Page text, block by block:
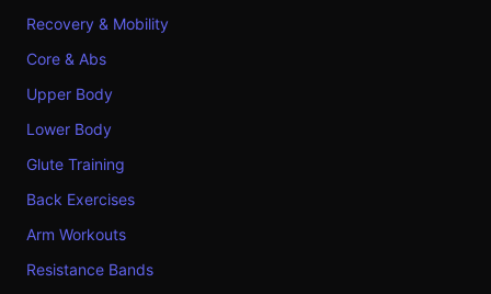
Recovery & Mobility
Core & Abs
Upper Body
Lower Body
Glute Training
Back Exercises
Arm Workouts
Resistance Bands